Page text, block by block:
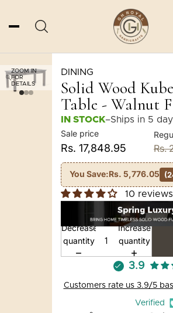
ZOOM IN
FOR
DETAILS
DINING
Solid Wood
Table - Walnut
IN STOCK–Ships in 5
Sale price
Rs. 17,848.95 Rs.
You Save:Rs. 5,776.05
10 reviews
Decrease
quantity
Increase
quantity
3.9
Customers rate us 3.9/5
Verified